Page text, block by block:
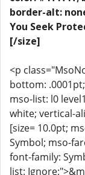
border-alt:
You Seek
[/size]
<p
bottom:
mso-list: l0
white; vertical-
[size= 10.0pt;
Symbol; mso-
font-family:
list: